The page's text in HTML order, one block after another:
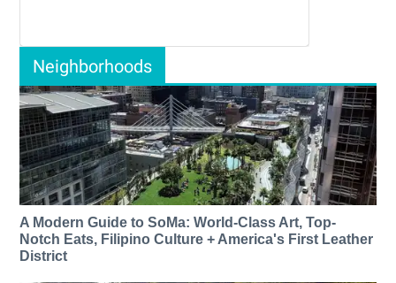
Neighborhoods
A Modern Guide to SoMa: World-Class Art, Top-
Notch Eats, Filipino Culture + America's First Leather
District